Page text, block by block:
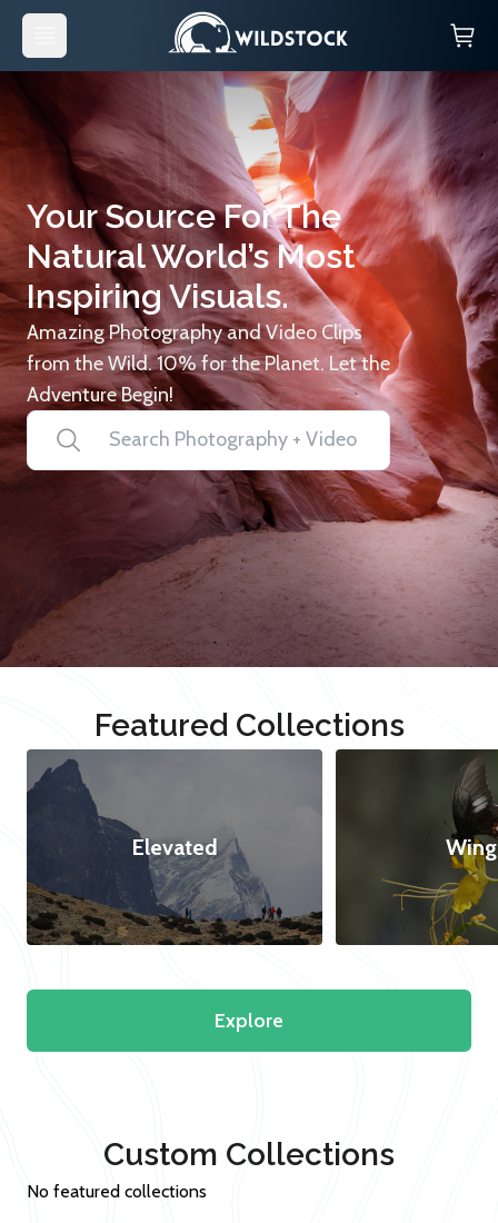
Your Source For The
Natural World’s Most
Inspiring Visuals.
Amazing Photography and Video Clips
from the Wild. 10% for the Planet. Let the
Adventure Begin!
Featured Collections
Elevated
Explore
Custom Collections
No featured collections